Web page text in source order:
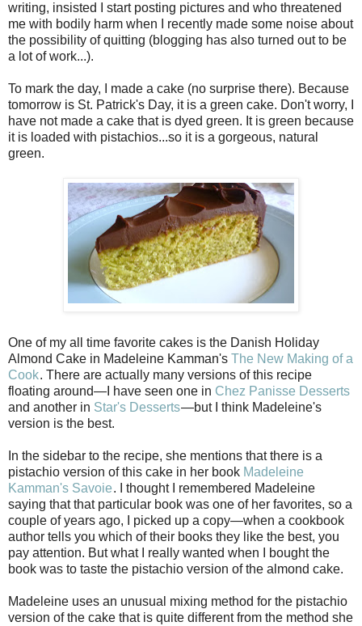
writing, insisted I start posting pictures and who threatened
me with bodily harm when I recently made some noise about
the possibility of quitting (blogging has also turned out to be
a lot of work...).
To mark the day, I made a cake (no surprise there). Because
tomorrow is St. Patrick's Day, it is a green cake. Don't worry, I
have not made a cake that is dyed green. It is green because
it is loaded with pistachios...so it is a gorgeous, natural
green.
One of my all time favorite cakes is the Danish Holiday
Almond Cake in Madeleine Kamman's The New Making of a
Cook. There are actually many versions of this recipe
floating around—I have seen one in Chez Panisse Desserts
and another in Star's Desserts—but I think Madeleine's
version is the best.
In the sidebar to the recipe, she mentions that there is a
pistachio version of this cake in her book Madeleine
Kamman's Savoie. I thought I remembered Madeleine
saying that that particular book was one of her favorites, so a
couple of years ago, I picked up a copy—when a cookbook
author tells you which of their books they like the best, you
pay attention. But what I really wanted when I bought the
book was to taste the pistachio version of the almond cake.
Madeleine uses an unusual mixing method for the pistachio
version of the cake that is quite different from the method she